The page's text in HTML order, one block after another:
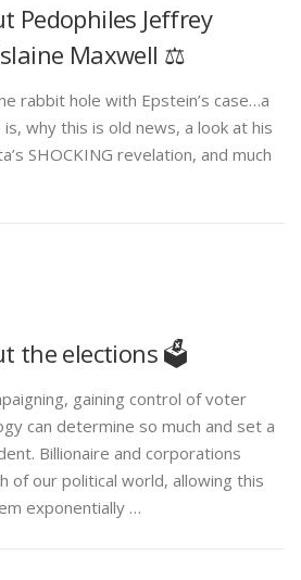
Pedophiles Jeffrey
Maxwell ⚖️
rabbit hole with Epstein’s case…a
why this is old news, a look at his
SHOCKING revelation, and much
the elections 🗳️
gaining control of voter
can determine so much and set a
Billionaire and corporations
of our political world, allowing this
exponentially …